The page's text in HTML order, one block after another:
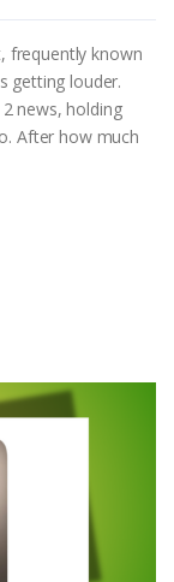
frequently known
getting louder.
news, holding
After how much